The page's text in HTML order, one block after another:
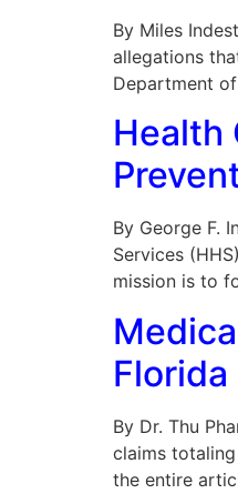
By Miles
allegations
Department
Health
By George F.
Services
mission is to
Florida
By Dr. Thu
claims
the entire